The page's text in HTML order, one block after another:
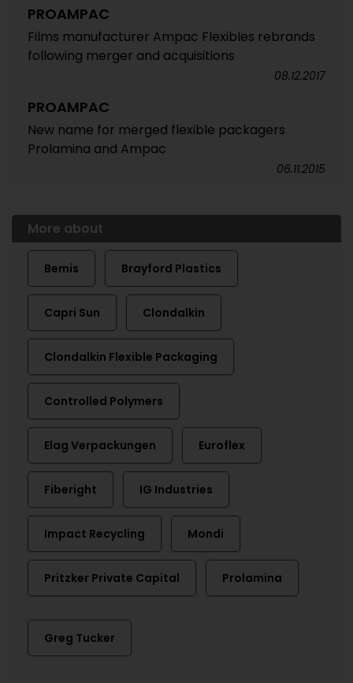
PROAMPAC
Films manufacturer Ampac Flexibles rebrands
following merger and acquisitions
08.12.2017
PROAMPAC
New name for merged flexible packagers
Prolamina and Ampac
06.11.2015
More about
Bemis Brayford Plastics
Capri Sun Clondalkin
Clondalkin Flexible Packaging
Controlled Polymers
Elag Verpackungen Euroflex
Fiberight IG Industries
Impact Recycling Mondi
Pritzker Private Capital Prolamina
Greg Tucker